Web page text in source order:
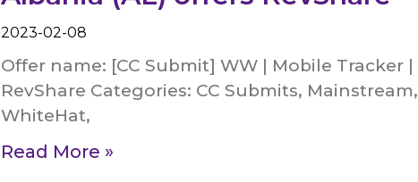
2023-02-08
Offer name: [CC Submit] WW | Mobile Tracker |
RevShare Categories: CC Submits, Mainstream,
WhiteHat,
Read More »